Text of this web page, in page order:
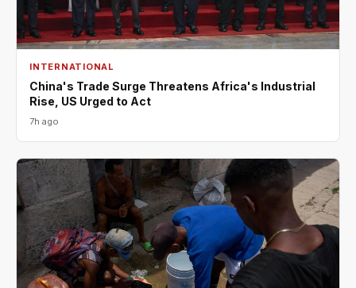
INTERNATIONAL
China's Trade Surge Threatens Africa's Industrial
Rise, US Urged to Act
7h ago